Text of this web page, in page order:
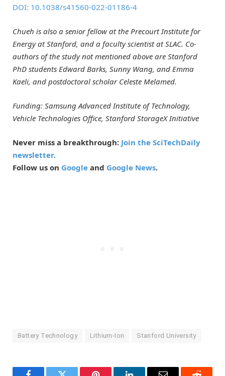
DOI: 10.1038/s41560-022-01186-4
Chueh is also a senior fellow at the Precourt Institute for
Energy at Stanford, and a faculty scientist at SLAC. Co-
authors of the study not mentioned above are Stanford
PhD students Edward Barks, Sunny Wang, and Emma
Kaeli, and postdoctoral scholar Celeste Melamed.
Funding: Samsung Advanced Institute of Technology,
Vehicle Technologies Office, Stanford StorageX Initiative
Never miss a breakthrough: Join the SciTechDaily
newsletter.
Follow us on Google and Google News.
Battery Technology Lithium-Ion Stanford University